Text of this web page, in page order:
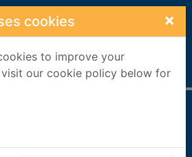
cookies ×
to improve your
visit our cookie policy below for
: unearth the